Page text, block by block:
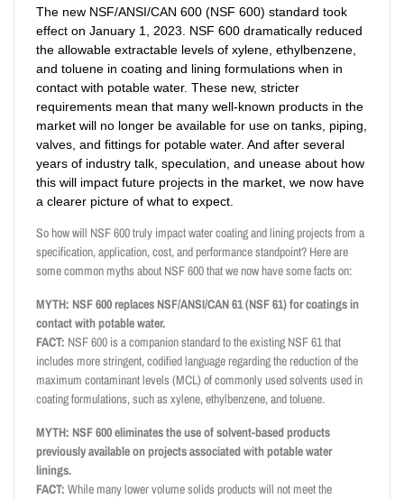
The new NSF/ANSI/CAN 600 (NSF 600) standard took
effect on January 1, 2023. NSF 600 dramatically reduced
the allowable extractable levels of xylene, ethylbenzene,
and toluene in coating and lining formulations when in
contact with potable water. These new, stricter
requirements mean that many well-known products in the
market will no longer be available for use on tanks, piping,
valves, and fittings for potable water. And after several
years of industry talk, speculation, and unease about how
this will impact future projects in the market, we now have
a clearer picture of what to expect.
So how will NSF 600 truly impact water coating and lining projects from a
specification, application, cost, and performance standpoint? Here are
some common myths about NSF 600 that we now have some facts on:
MYTH: NSF 600 replaces NSF/ANSI/CAN 61 (NSF 61) for coatings in
contact with potable water.
FACT: NSF 600 is a companion standard to the existing NSF 61 that
includes more stringent, codified language regarding the reduction of the
maximum contaminant levels (MCL) of commonly used solvents used in
coating formulations, such as xylene, ethylbenzene, and toluene.
MYTH: NSF 600 eliminates the use of solvent-based products
previously available on projects associated with potable water
linings.
FACT: While many lower volume solids products will not meet the